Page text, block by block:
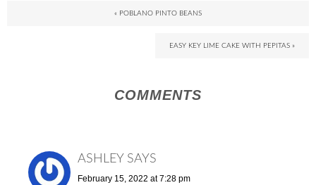
« POBLANO PINTO BEANS
EASY KEY LIME CAKE WITH PEPITAS »
COMMENTS
ASHLEY SAYS
February 15, 2022 at 7:28 pm